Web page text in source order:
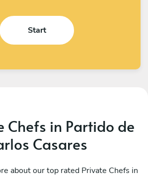
Start
Chefs in Partido de
Casares
about our top rated Private Chefs in